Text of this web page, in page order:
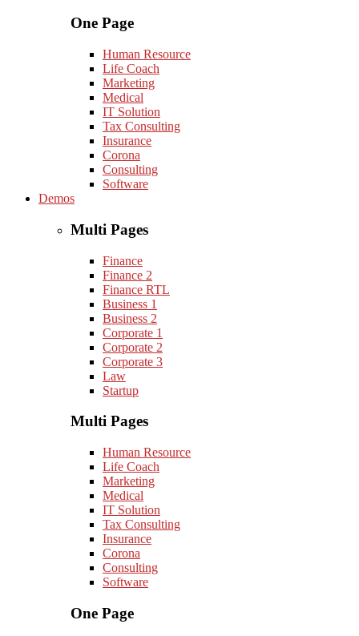
One Page
Human Resource
Life Coach
Marketing
Medical
IT Solution
Tax Consulting
Insurance
Corona
Consulting
Software
Demos
Multi Pages
Finance
Finance 2
Finance RTL
Business 1
Business 2
Corporate 1
Corporate 2
Corporate 3
Law
Startup
Multi Pages
Human Resource
Life Coach
Marketing
Medical
IT Solution
Tax Consulting
Insurance
Corona
Consulting
Software
One Page